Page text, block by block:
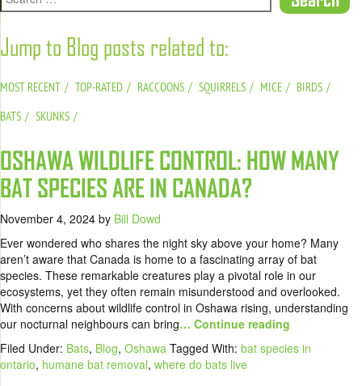
Jump to Blog posts related to:
MOST RECENT TOP-RATED RACCOONS SQUIRRELS MICE
BIRDS
BATS
SKUNKS
OSHAWA WILDLIFE CONTROL: HOW MANY
BAT SPECIES ARE IN CANADA?
November 4, 2024 by Bill Dowd
Ever wondered who shares the night sky above your home? Many
aren’t aware that Canada is home to a fascinating array of bat
species. These remarkable creatures play a pivotal role in our
ecosystems, yet they often remain misunderstood and overlooked.
With concerns about wildlife control in Oshawa rising, understanding
our nocturnal neighbours can bring… Continue reading
Filed Under: Bats, Blog, Oshawa Tagged With: bat species in
ontario, humane bat removal, where do bats live